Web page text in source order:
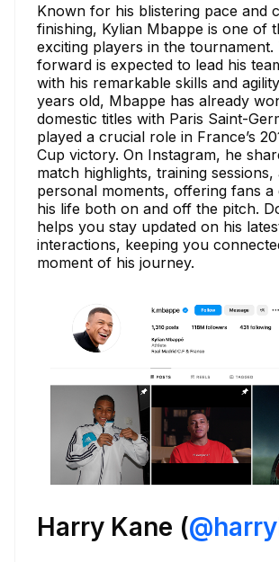
Known for his blistering pace and
finishing, Kylian Mbappe is one of
exciting players in the
forward is expected to lead his
with his remarkable skills and
years old, Mbappe has already
domestic titles with Paris Saint-
played a crucial role in France’s
Cup victory. On Instagram, he
match highlights, training sessions,
personal moments, offering fans a
his life both on and off the pitch.
helps you stay updated on his
interactions, keeping you
moment of his journey.
Harry Kane (